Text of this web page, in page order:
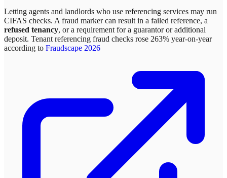
Letting agents and landlords who use referencing services may run
CIFAS checks. A fraud marker can result in a failed reference, a
refused tenancy, or a requirement for a guarantor or additional
deposit. Tenant referencing fraud checks rose 263% year-on-year
according to Fraudscape 2026